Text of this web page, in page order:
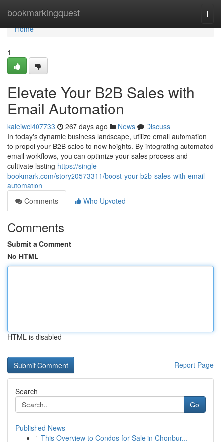
bookmarkingquest
Home
Home
1
Elevate Your B2B Sales with
Email Automation
kaleiwcl407733 267 days ago News
Discuss
In today's dynamic business landscape, utilize email automation
to propel your B2B sales to new heights. By integrating automated
email workflows, you can optimize your sales process and
cultivate lasting https://single-
bookmark.com/story20573311/boost-your-b2b-sales-with-email-
automation
Comments
Who Upvoted
Comments
Submit a Comment
No HTML
HTML is disabled
Report Page
Search
Go
Published News
1 This Overview to Condos for Sale in Chonbur...